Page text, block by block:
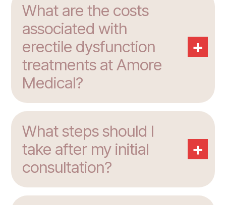
What are the costs
associated with
erectile dysfunction
treatments at Amore
Medical?
+
What steps should I
take after my initial
consultation?
+